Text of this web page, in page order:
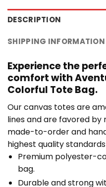
DESCRIPTION
SHIPPING INFORMATION
Experience the
comfort with
Colorful Tote Bag.
Our canvas totes are
lines and are favored by
made-to-order and
highest quality
Premium polyester-
bag.
Durable and strong